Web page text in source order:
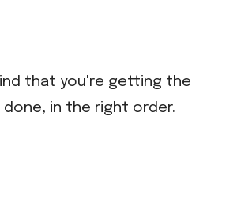
that you're getting the
in the right order.